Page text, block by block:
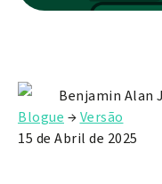
Benjamin Alan
Blogue →Versão
15 de Abril de 2025